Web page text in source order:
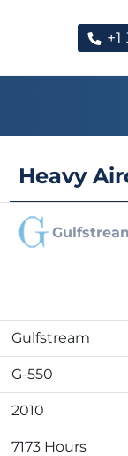
Heavy
Gulfstream
G-550
2010
7173 Hours